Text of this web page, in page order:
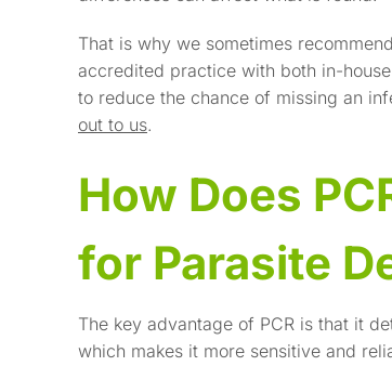
That is why we sometimes
accredited practice with both in-
to reduce the chance of missing an
out to us.
How Does
for Parasite
The key advantage of PCR is that it
which makes it more sensitive and